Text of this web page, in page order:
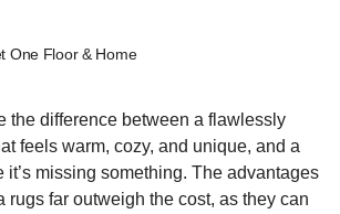
One Floor & Home
the difference between a flawlessly
feels warm, cozy, and unique, and a
it’s missing something. The advantages
rugs far outweigh the cost, as they can